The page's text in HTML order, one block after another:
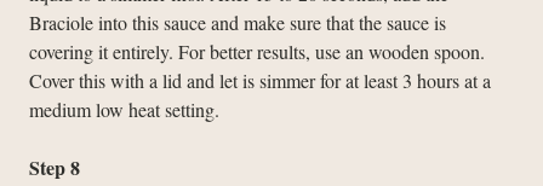
Braciole into this sauce and make sure that the sauce is
covering it entirely. For better results, use an wooden spoon.
Cover this with a lid and let is simmer for at least 3 hours at a
medium low heat setting.
Step 8